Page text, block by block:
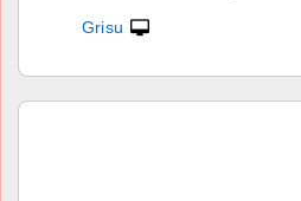
Grisu